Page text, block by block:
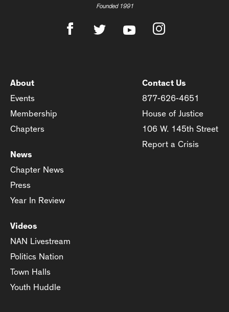
Founded 1991
About
Events
Membership
Chapters
News
Chapter News
Press
Year In Review
Videos
NAN Livestream
Politics Nation
Town Halls
Youth Huddle
Contact Us
877-626-4651
House of Justice
106 W. 145th Street
Report a Crisis